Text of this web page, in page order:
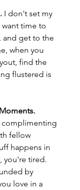
I don't set my
time to
and get to the
when you
find the
flustered is
complimenting
fellow
happens in
you're tired.
by
love in a